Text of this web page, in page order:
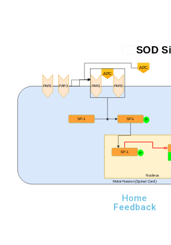
Motor Neuron (Spinal Cord)
APC
PAR1 PAR3 PAR1 PAR3
APC
SP-1 SP-1 P
Nucleus
SP-1 P
SOD
Home
Feedback